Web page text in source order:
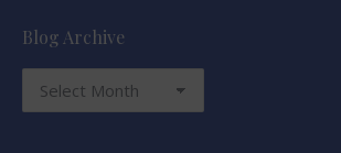
Blog Archive
Blog
Archive